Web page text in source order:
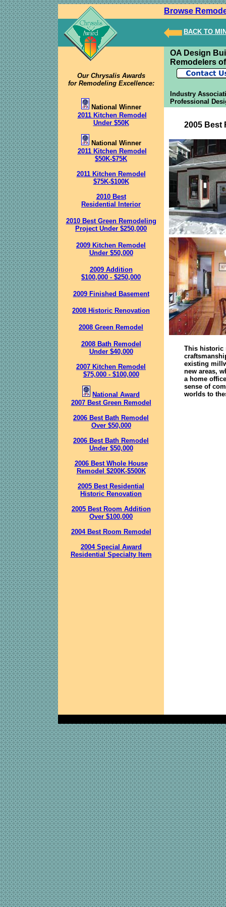
Browse
BACK TO
Our Chrysalis Awards
for Remodeling Excellence:
National Winner
2011 Kitchen Remodel
Under $50K
National Winner
2011 Kitchen Remodel
$50K-$75K
2011 Kitchen Remodel
$75K-$100K
2010 Best
Residential Interior
2010 Best Green Remodeling
Project Under $250,000
2009 Kitchen Remodel
Under $50,000
2009 Addition
$100,000 - $250,000
2009 Finished Basement
2008 Historic Renovation
2008 Green Remodel
2008 Bath Remodel
Under $40,000
2007 Kitchen Remodel
$75,000 - $100,000
National Award
2007 Best Green Remodel
2006 Best Bath Remodel
Over $50,000
2006 Best Bath Remodel
Under $50,000
2006 Best Whole House
Remodel $200K-$500K
2005 Best Residential
Historic Renovation
2005 Best Room Addition
Over $100,000
2004 Best Room Remodel
2004 Special Award
Residential Specialty Item
OA Design
Remodelers
Industry
Professional
2005 Best
This historic
existing
new areas,
a home
sense of
worlds to